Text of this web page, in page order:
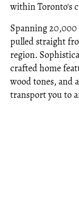
within Toronto's
Spanning 20,000
pulled straight
region.
crafted home
wood tones, and
transport you to